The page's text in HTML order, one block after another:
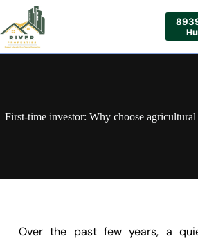
First-time investor: Why choose
Over the past few years, a